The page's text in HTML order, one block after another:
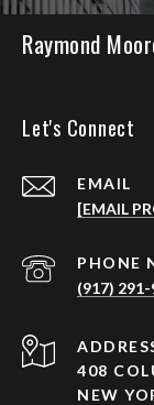
Raymond
Let's Connect
EMAIL
[EMAIL
PHONE
(917)
408
NEW